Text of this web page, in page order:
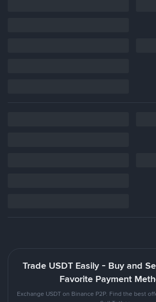
Trade USDT Easily - Buy and
Favorite Payment
Exchange USDT on Binance P2P. Find the best